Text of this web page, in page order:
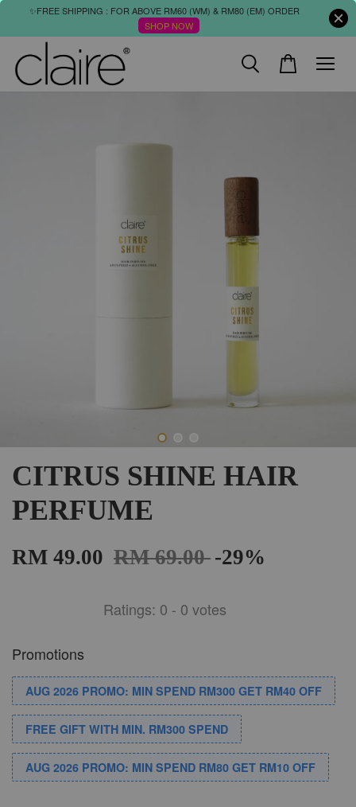
✨FREE SHIPPING : FOR ABOVE RM60 (WM) & RM80 (EM) ORDER
SHOP NOW
CITRUS SHINE HAIR
PERFUME
RM 49.00 RM 69.00 -29%
Ratings: 0 - 0 votes
Promotions
AUG 2026 PROMO: MIN SPEND RM300 GET RM40 OFF
FREE GIFT WITH MIN. RM300 SPEND
AUG 2026 PROMO: MIN SPEND RM80 GET RM10 OFF